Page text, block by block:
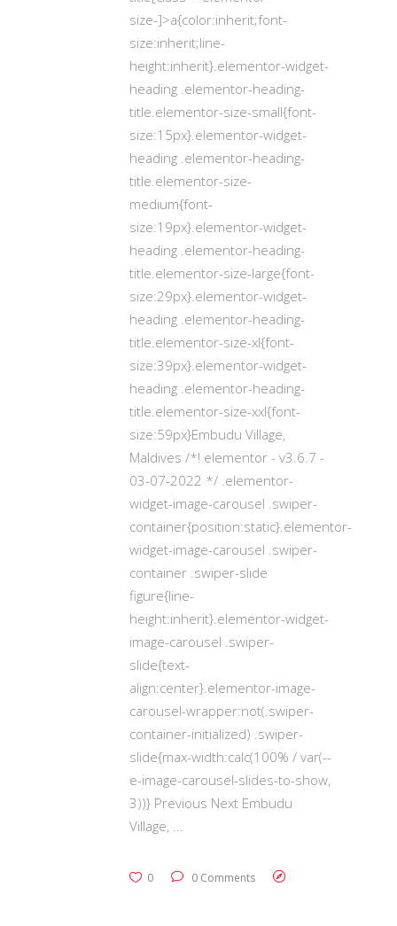
size-]>a{color:inherit;font-
size:inherit;line-
height:inherit}.elementor-widget-
heading .elementor-heading-
title.elementor-size-small{font-
size:15px}.elementor-widget-
heading .elementor-heading-
title.elementor-size-
medium{font-
size:19px}.elementor-widget-
heading .elementor-heading-
title.elementor-size-large{font-
size:29px}.elementor-widget-
heading .elementor-heading-
title.elementor-size-xl{font-
size:39px}.elementor-widget-
heading .elementor-heading-
title.elementor-size-xxl{font-
size:59px}Embudu Village,
Maldives /*! elementor - v3.6.7 -
03-07-2022 */ .elementor-
widget-image-carousel .swiper-
container{position:static}.elementor-
widget-image-carousel .swiper-
container .swiper-slide
figure{line-
height:inherit}.elementor-widget-
image-carousel .swiper-
slide{text-
align:center}.elementor-image-
carousel-wrapper:not(.swiper-
container-initialized) .swiper-
slide{max-width:calc(100% / var(--
e-image-carousel-slides-to-show,
3))} Previous Next Embudu
Village,
0 0 Comments